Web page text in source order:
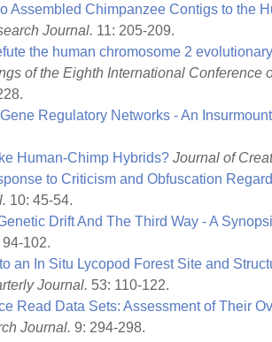
Assembled Chimpanzee Contigs to the
Journal. 11: 205-209.
the human chromosome 2
of the Eighth International Conference
Regulatory Networks - An
Human-Chimp Hybrids? Journal of
to Criticism and Obfuscation
10: 45-54.
Drift And The Third Way - A
102.
an In Situ Lycopod Forest Site and
Journal. 53: 110-122.
Read Data Sets: Assessment of Their
Journal. 9: 294-298.